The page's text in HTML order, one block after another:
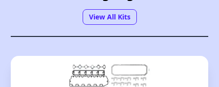
View All Kits